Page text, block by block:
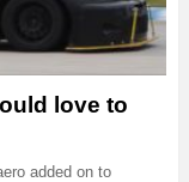
love to
added on to